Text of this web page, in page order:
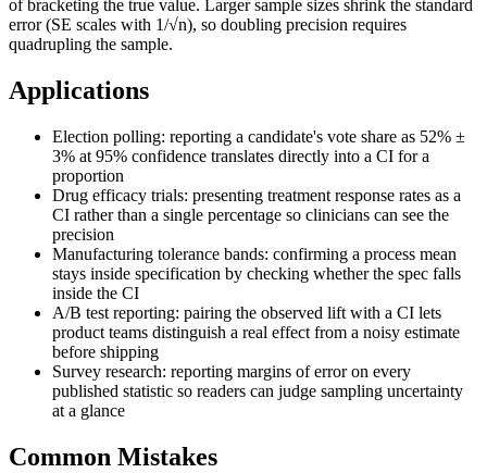
of bracketing the true value. Larger sample sizes shrink the standard
error (SE scales with 1/√n), so doubling precision requires
quadrupling the sample.
Applications
Election polling: reporting a candidate's vote share as 52% ±
3% at 95% confidence translates directly into a CI for a
proportion
Drug efficacy trials: presenting treatment response rates as a
CI rather than a single percentage so clinicians can see the
precision
Manufacturing tolerance bands: confirming a process mean
stays inside specification by checking whether the spec falls
inside the CI
A/B test reporting: pairing the observed lift with a CI lets
product teams distinguish a real effect from a noisy estimate
before shipping
Survey research: reporting margins of error on every
published statistic so readers can judge sampling uncertainty
at a glance
Common Mistakes